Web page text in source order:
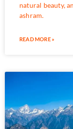
natural beauty,
ashram.
READ MORE »